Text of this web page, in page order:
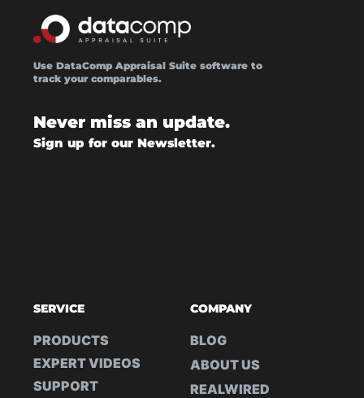
Use DataComp Appraisal Suite software to
track your comparables.
Never miss an update.
Sign up for our Newsletter.
SERVICE
PRODUCTS
EXPERT VIDEOS
SUPPORT
COMPANY
BLOG
ABOUT US
REALWIRED